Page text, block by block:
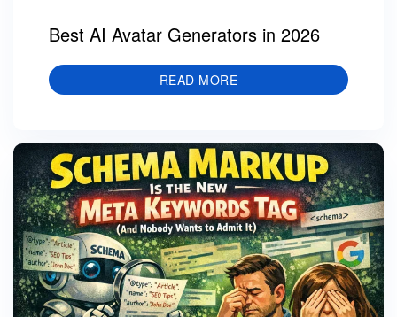
Best AI Avatar Generators in 2026
READ MORE